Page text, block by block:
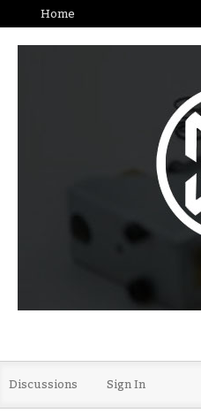
Home
Discussions Sign In